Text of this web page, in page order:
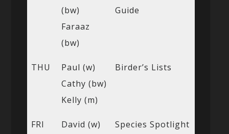
(bw)
Faraaz
(bw)
Guide
THU
Paul (w)
Cathy (bw)
Kelly (m)
Birder’s Lists
FRI
David (w)
Species Spotlight